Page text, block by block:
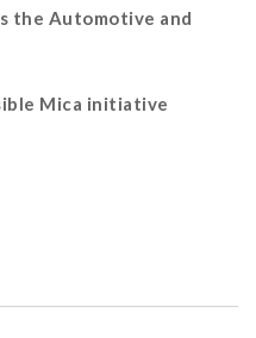
the Automotive and
Mica initiative